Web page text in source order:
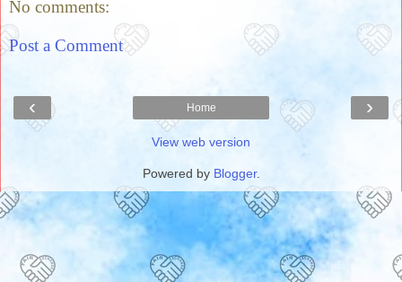
No comments:
Post a Comment
‹ ›
Home
View web version
Powered by Blogger.